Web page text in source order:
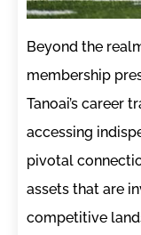
Beyond the
membership
Tanoai’s career
accessing
pivotal
assets that are
competitive